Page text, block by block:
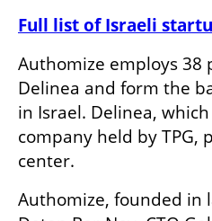
Full list of Israeli
Authomize employs 38
Delinea and form the
in Israel. Delinea,
company held by TPG,
center.
Authomize, founded in